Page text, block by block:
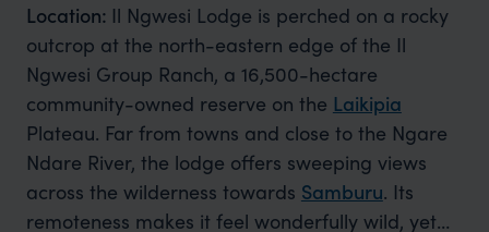
Location: Il Ngwesi Lodge is perched on a rocky
outcrop at the north-eastern edge of the Il
Ngwesi Group Ranch, a 16,500-hectare
community-owned reserve on the Laikipia
Plateau. Far from towns and close to the Ngare
Ndare River, the lodge offers sweeping views
across the wilderness towards Samburu. Its
remoteness makes it feel wonderfully wild, yet